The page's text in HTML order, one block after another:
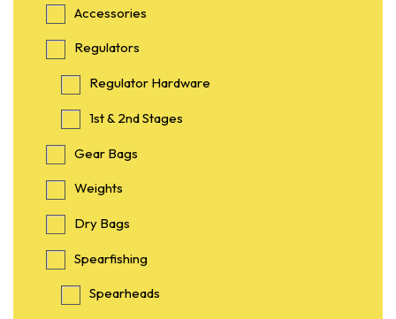
Accessories
Regulators
Regulator Hardware
1st & 2nd Stages
Gear Bags
Weights
Dry Bags
Spearfishing
Spearheads